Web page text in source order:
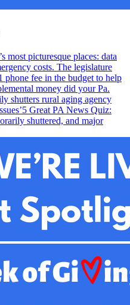
most picturesque places: data
costs. The legislature
phone fee in the budget to help
money did your Pa.
shutters rural aging agency
5 Great PA News Quiz:
shuttered, and major